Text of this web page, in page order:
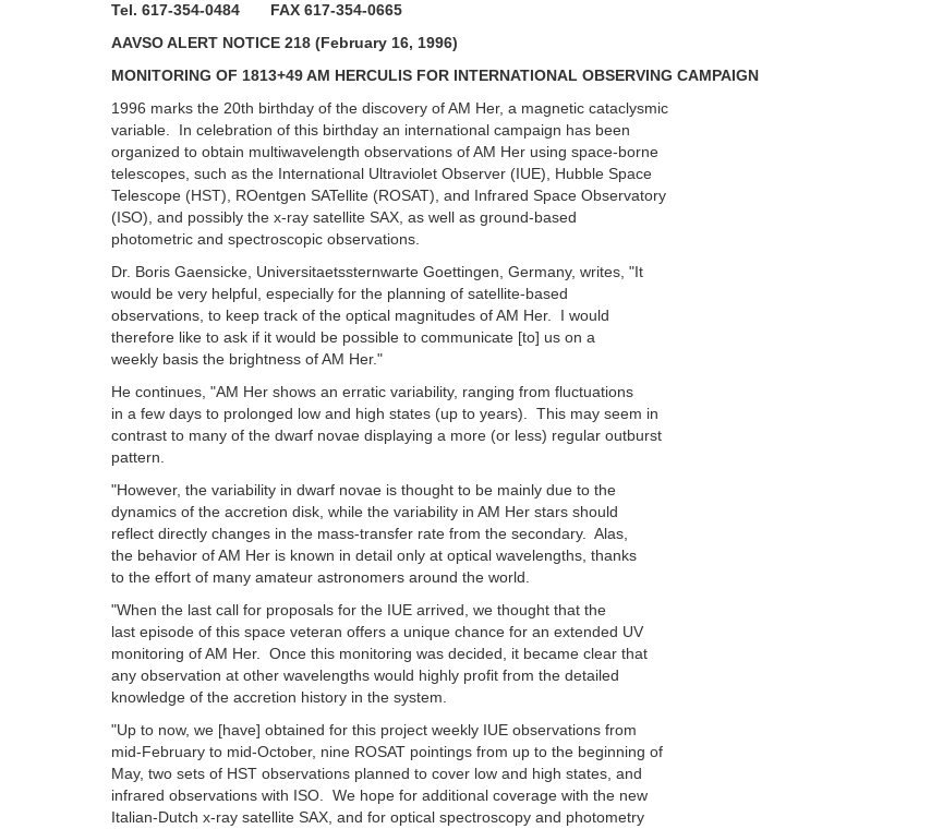
Tel. 617-354-0484 FAX 617-354-0665
AAVSO ALERT NOTICE 218 (February 16, 1996)
MONITORING OF 1813+49 AM HERCULIS FOR INTERNATIONAL OBSERVING CAMPAIGN
1996 marks the 20th birthday of the discovery of AM Her, a magnetic cataclysmic
variable. In celebration of this birthday an international campaign has been
organized to obtain multiwavelength observations of AM Her using space-borne
telescopes, such as the International Ultraviolet Observer (IUE), Hubble Space
Telescope (HST), ROentgen SATellite (ROSAT), and Infrared Space Observatory
(ISO), and possibly the x-ray satellite SAX, as well as ground-based
photometric and spectroscopic observations.
Dr. Boris Gaensicke, Universitaetssternwarte Goettingen, Germany, writes, "It
would be very helpful, especially for the planning of satellite-based
observations, to keep track of the optical magnitudes of AM Her. I would
therefore like to ask if it would be possible to communicate [to] us on a
weekly basis the brightness of AM Her."
He continues, "AM Her shows an erratic variability, ranging from fluctuations
in a few days to prolonged low and high states (up to years). This may seem in
contrast to many of the dwarf novae displaying a more (or less) regular outburst
pattern.
"However, the variability in dwarf novae is thought to be mainly due to the
dynamics of the accretion disk, while the variability in AM Her stars should
reflect directly changes in the mass-transfer rate from the secondary. Alas,
the behavior of AM Her is known in detail only at optical wavelengths, thanks
to the effort of many amateur astronomers around the world.
"When the last call for proposals for the IUE arrived, we thought that the
last episode of this space veteran offers a unique chance for an extended UV
monitoring of AM Her. Once this monitoring was decided, it became clear that
any observation at other wavelengths would highly profit from the detailed
knowledge of the accretion history in the system.
"Up to now, we [have] obtained for this project weekly IUE observations from
mid-February to mid-October, nine ROSAT pointings from up to the beginning of
May, two sets of HST observations planned to cover low and high states, and
infrared observations with ISO. We hope for additional coverage with the new
Italian-Dutch x-ray satellite SAX, and for optical spectroscopy and photometry